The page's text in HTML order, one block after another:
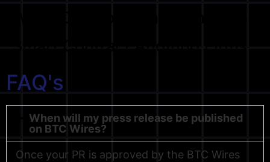
Smart Contract Auditing Firms
FAQ's
When will my press release be published
on BTC Wires?
Once your PR is approved by the BTC Wires